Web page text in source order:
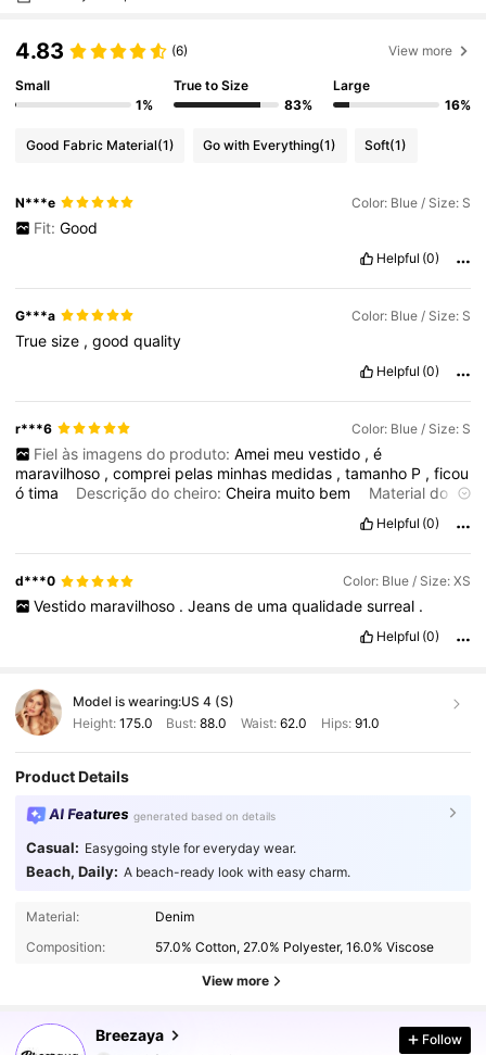
4.83 (6) View more
Small
1%
True to Size
83%
Large
16%
Good Fabric Material(1) Go with Everything(1) Soft(1)
N***e Color: Blue / Size: S
Fit: Good
Helpful (0)
G***a Color: Blue / Size: S
Truesize ,goodquality
Helpful (0)
r***6 Color: Blue / Size: S
Fiel às imagens do produto: Amei meu vestido , é
maravilhoso ,comprei pelas minhas medidas ,tamanho P ,ficou
ótima Descrição do cheiro:Cheira muito bem
Material do
Helpful (0)
d***0 Color: Blue / Size: XS
Vestido maravilhoso . Jeans de uma qualidade surreal .
Helpful (0)
Model is wearing:US 4 (S)
Height: 175.0 Bust:88.0 Waist: 62.0 Hips: 91.0
Product Details
AI Features generated based on details
Casual: Easygoing style for everyday wear.
Beach, Daily: A beach-ready look with easy charm.
Material:
Denim
Composition:
57.0% Cotton, 27.0% Polyester, 16.0% Viscose
View more
Breezaya Follow